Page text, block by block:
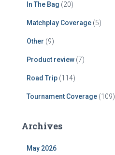
In The Bag (20)
Matchplay Coverage (5)
Other (9)
Product review (7)
Road Trip (114)
Tournament Coverage (109)
Archives
May 2026